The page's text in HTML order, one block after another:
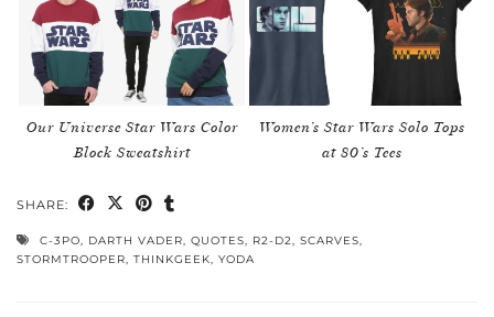
Our Universe Star Wars Color
Block Sweatshirt
Women’s Star Wars Solo Tops
at 80’s Tees
SHARE:
C-3PO, DARTH VADER, QUOTES, R2-D2, SCARVES,
STORMTROOPER, THINKGEEK, YODA